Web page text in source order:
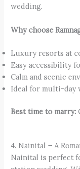
wedding.
Why choose
Luxury resorts at
Easy accessibility
Calm and scenic
Ideal for multi-day
Best time to marry:
4. Nainital – A
Nainital is perfect